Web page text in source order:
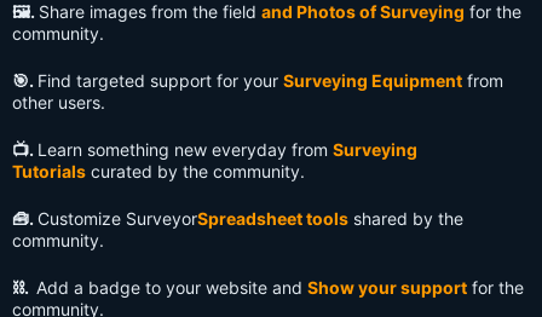
🖼️. Share images from the field and Photos of Surveying for the
community.
🎯. Find targeted support for your Surveying Equipment from
other users.
📺️. Learn something new everyday from Surveying
Tutorials curated by the community.
🧰. Customize SurveyorSpreadsheet tools shared by the
community.
⛓️. Add a badge to your website and Show your support for the
community.